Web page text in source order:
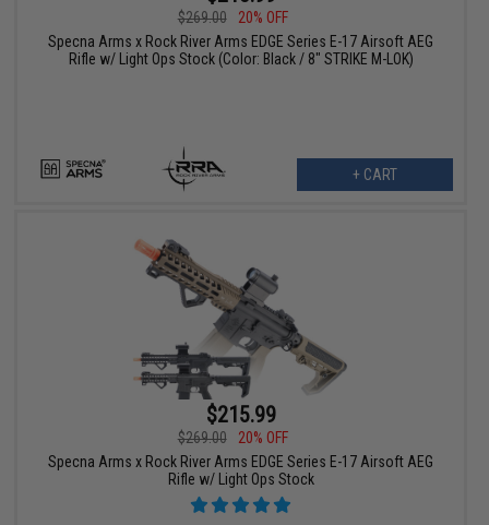
$269.00
20% OFF
Specna Arms x Rock River Arms EDGE Series E-17 Airsoft AEG
Rifle w/ Light Ops Stock (Color: Black / 8" STRIKE M-LOK)
+ CART
$215.99
$269.00
20% OFF
Specna Arms x Rock River Arms EDGE Series E-17 Airsoft AEG
Rifle w/ Light Ops Stock